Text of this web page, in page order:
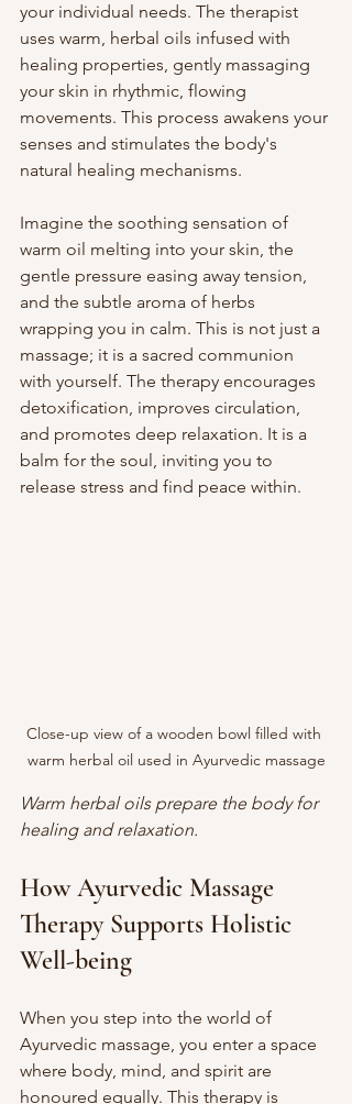
your individual needs. The therapist
uses warm, herbal oils infused with
healing properties, gently massaging
your skin in rhythmic, flowing
movements. This process awakens your
senses and stimulates the body's
natural healing mechanisms.
Imagine the soothing sensation of
warm oil melting into your skin, the
gentle pressure easing away tension,
and the subtle aroma of herbs
wrapping you in calm. This is not just a
massage; it is a sacred communion
with yourself. The therapy encourages
detoxification, improves circulation,
and promotes deep relaxation. It is a
balm for the soul, inviting you to
release stress and find peace within.
Close-up view of a wooden bowl filled with
warm herbal oil used in Ayurvedic massage
Warm herbal oils prepare the body for
healing and relaxation.
How Ayurvedic Massage
Therapy Supports Holistic
Well-being
When you step into the world of
Ayurvedic massage, you enter a space
where body, mind, and spirit are
honoured equally. This therapy is